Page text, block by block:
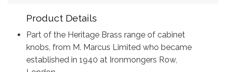
Product Details
Part of the Heritage Brass range of cabinet
knobs, from M. Marcus Limited who became
established in 1940 at Ironmongers Row,